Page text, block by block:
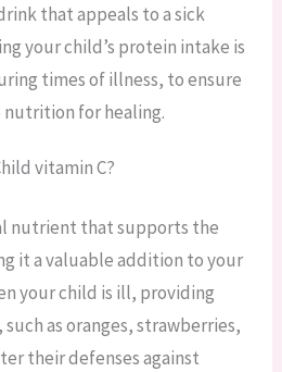
that appeals to a sick
your child’s protein intake is
times of illness, to ensure
for healing.
vitamin C?
nutrient that supports the
it a valuable addition to your
your child is ill, providing
as oranges, strawberries,
their defenses against